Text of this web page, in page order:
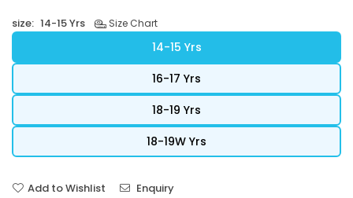
size: 14-15 Yrs Size Chart
14-15 Yrs
16-17 Yrs
18-19 Yrs
18-19W Yrs
Add to Wishlist Enquiry